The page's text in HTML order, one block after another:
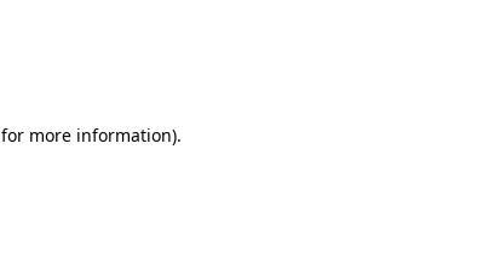
for more information).